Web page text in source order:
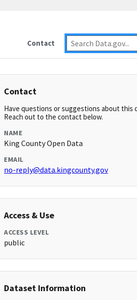
Contact
Contact
Have questions or suggestions about this
Reach out to the contact below.
NAME
King County Open Data
EMAIL
no-reply@data.kingcounty.gov
Access & Use
ACCESS LEVEL
public
Dataset Information